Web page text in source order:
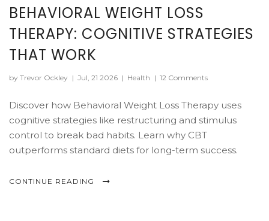
BEHAVIORAL WEIGHT LOSS
THERAPY: COGNITIVE STRATEGIES
THAT WORK
by Trevor Ockley | Jul, 21 2026 | Health | 12 Comments
Discover how Behavioral Weight Loss Therapy uses
cognitive strategies like restructuring and stimulus
control to break bad habits. Learn why CBT
outperforms standard diets for long-term success.
CONTINUE READING